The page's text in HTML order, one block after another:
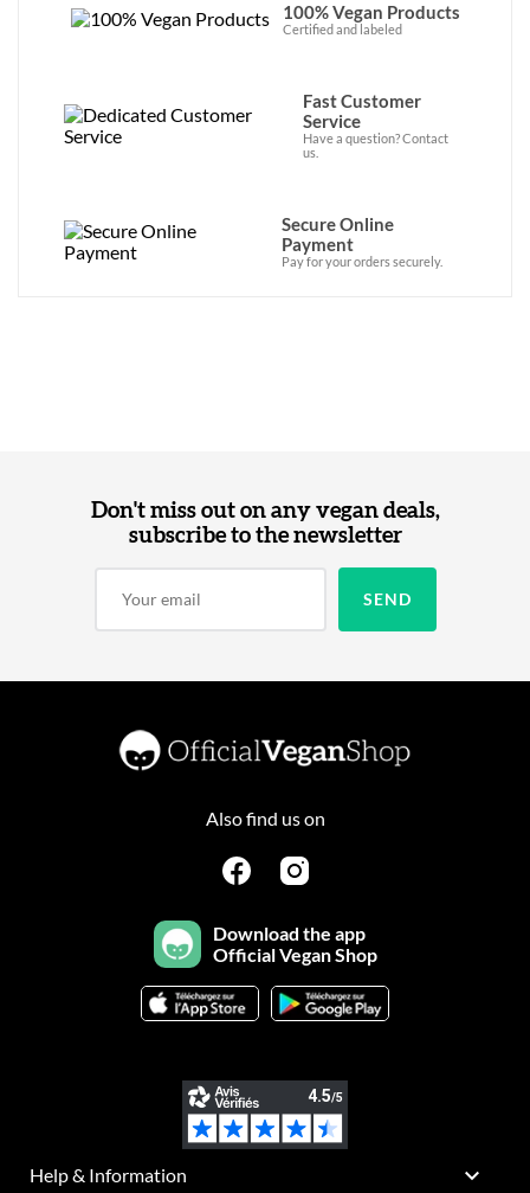
100% Vegan Products
Certified and labeled
Fast Customer
Service
Have a question? Contact
us.
Secure Online
Payment
Pay for your orders securely.
Don't miss out on any vegan deals,
subscribe to the newsletter
Also find us on
Download the app
Official Vegan Shop
Help & Information 